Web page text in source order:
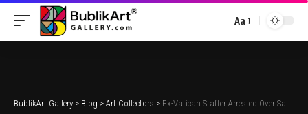
Font
Aa
BublikArt Gallery > Blog > Art Collectors > Ex-Vatican Staffer Arrested Over Sale of Missing Bernini Manuscript